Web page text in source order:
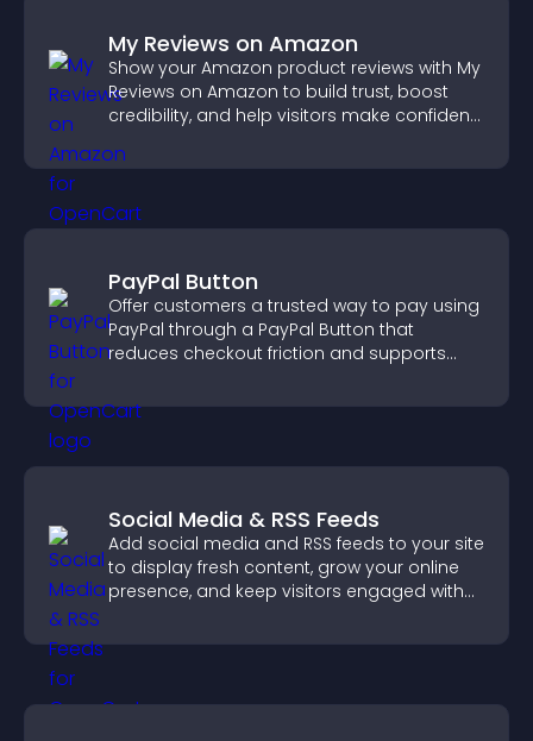
My Reviews on Amazon
Show your Amazon product reviews with My
Reviews on Amazon to build trust, boost
credibility, and help visitors make confident
PayPal Button
Offer customers a trusted way to pay using
PayPal through a PayPal Button that
reduces checkout friction and supports
Social Media & RSS Feeds
Add social media and RSS feeds to your site
to display fresh content, grow your online
presence, and keep visitors engaged with